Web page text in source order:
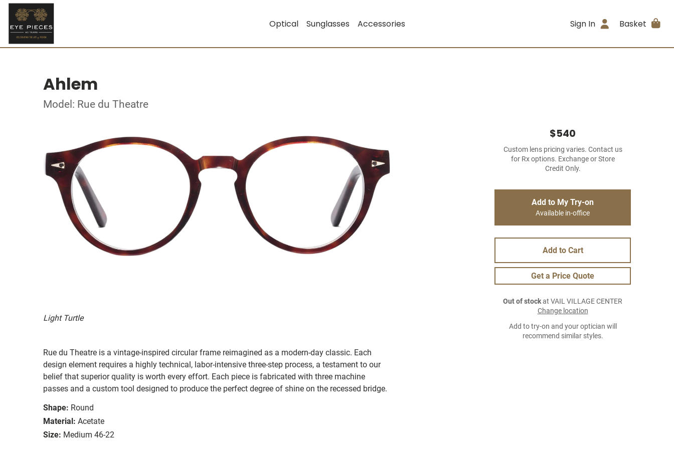
Optical Sunglasses Accessories Sign In Basket
Ahlem
Model: Rue du Theatre
Light Turtle
Rue du Theatre is a vintage-inspired circular frame reimagined as a modern-day classic. Each
design element requires a highly technical, labor-intensive three-step process, a testament to our
belief that superior quality is worth every effort. Each piece is fabricated with three machine
passes and a custom tool designed to produce the perfect degree of shine on the recessed bridge.
Shape: Round
Material: Acetate
Size: Medium 46-22
$540
Custom lens pricing varies. Contact us
for Rx options. Exchange or Store
Credit Only.
Add to My Try-on
Available in-office
Add to Cart
Get a Price Quote
Out of stockat VAIL VILLAGE CENTER
Change location
Add to try-on and your optician will
recommend similar styles.